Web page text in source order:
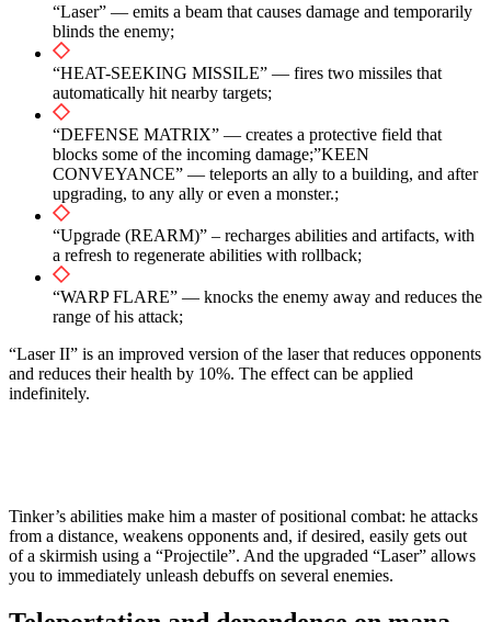
“Laser” — emits a beam that causes damage and temporarily
blinds the enemy;
“HEAT-SEEKING MISSILE” — fires two missiles that
automatically hit nearby targets;
“DEFENSE MATRIX” — creates a protective field that
blocks some of the incoming damage;”KEEN
CONVEYANCE” — teleports an ally to a building, and after
upgrading, to any ally or even a monster.;
“Upgrade (REARM)” – recharges abilities and artifacts, with
a refresh to regenerate abilities with rollback;
“WARP FLARE” — knocks the enemy away and reduces the
range of his attack;
“Laser II” is an improved version of the laser that reduces opponents
and reduces their health by 10%. The effect can be applied
indefinitely.
Tinker’s abilities make him a master of positional combat: he attacks
from a distance, weakens opponents and, if desired, easily gets out
of a skirmish using a “Projectile”. And the upgraded “Laser” allows
you to immediately unleash debuffs on several enemies.